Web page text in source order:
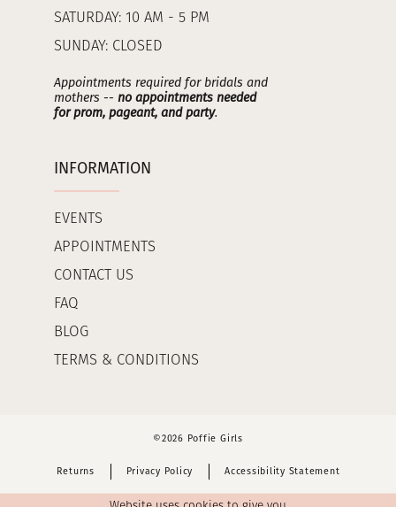
SATURDAY: 10 AM - 5 PM
SUNDAY: CLOSED
Appointments required for bridals and
mothers -- no appointments needed
for prom, pageant, and party.
INFORMATION
EVENTS
APPOINTMENTS
CONTACT US
FAQ
BLOG
TERMS & CONDITIONS
©2026 Poffie Girls
Returns Privacy Policy Accessibility Statement